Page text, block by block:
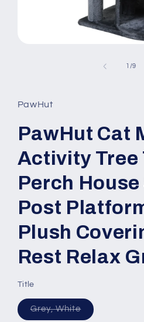
1 /of
9
PawHut
PawHut Cat
Activity Tree
Perch
Post
Plush
Rest Relax
Title
Grey, WhiteVariant
sold